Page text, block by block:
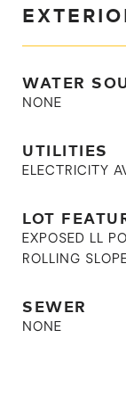
WATER
NONE
UTILITIES
ELECTRICITY
LOT
EXPOSED LL
ROLLING
SEWER
NONE